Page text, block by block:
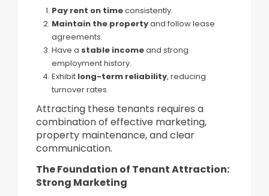
Pay rent on timeconsistently.
Maintain the propertyand follow lease
agreements.
Have a stable incomeand strong
employment history.
Exhibit long-term reliability, reducing
turnover rates.
Attracting these tenants requires a
combination of effective marketing,
property maintenance, and clear
communication.
The Foundation of Tenant Attraction:
Strong Marketing